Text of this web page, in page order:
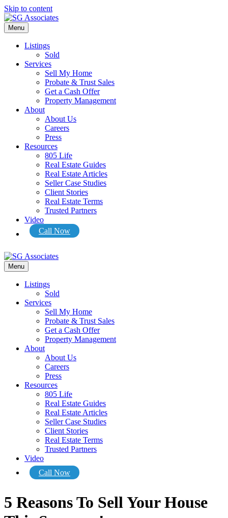
Skip to content
Menu
Listings
Sold
Services
Sell My Home
Probate & Trust Sales
Get a Cash Offer
Property Management
About
About Us
Careers
Press
Resources
805 Life
Real Estate Guides
Real Estate Articles
Seller Case Studies
Client Stories
Real Estate Terms
Trusted Partners
Video
Call Now
Menu
Listings
Sold
Services
Sell My Home
Probate & Trust Sales
Get a Cash Offer
Property Management
About
About Us
Careers
Press
Resources
805 Life
Real Estate Guides
Real Estate Articles
Seller Case Studies
Client Stories
Real Estate Terms
Trusted Partners
Video
Call Now
5 Reasons To Sell Your House